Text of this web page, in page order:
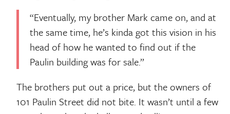
“Eventually, my brother Mark came on, and at
the same time, he’s kinda got this vision in his
head of how he wanted to find out if the
Paulin building was for sale.”
The brothers put out a price, but the owners of
101 Paulin Street did not bite. It wasn’t until a few